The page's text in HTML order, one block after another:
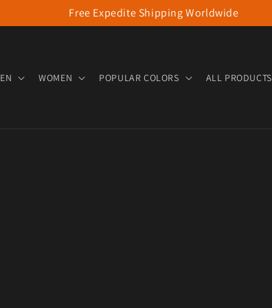
Free Expedite Shipping Worldwide
WOMEN POPULAR COLORS ALL PRODUCTS